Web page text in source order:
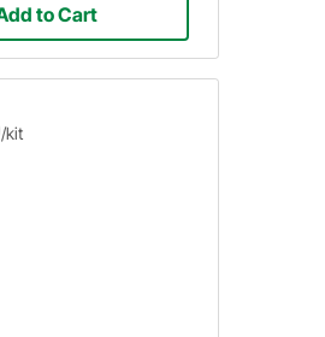
to Cart
/kit